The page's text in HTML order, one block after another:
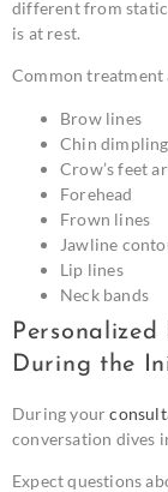
different from static
is at rest.
Common treatment
Brow lines
Chin dimpling
Crow’s feet
Forehead
Frown lines
Jawline
Lip lines
Neck bands
During the
During your
conversation dives
Expect questions